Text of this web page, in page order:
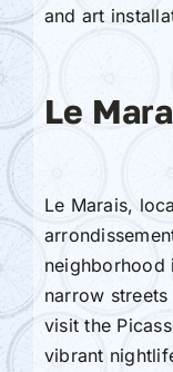
and art
Le
Le Marais,
neighborhood
narrow
visit the
vibrant